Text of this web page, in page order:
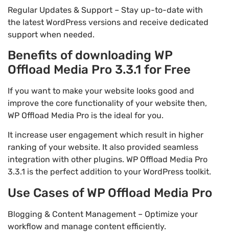
Regular Updates & Support – Stay up-to-date with
the latest WordPress versions and receive dedicated
support when needed.
Benefits of downloading WP
Offload Media Pro 3.3.1 for Free
If you want to make your website looks good and
improve the core functionality of your website then,
WP Offload Media Pro is the ideal for you.
It increase user engagement which result in higher
ranking of your website. It also provided seamless
integration with other plugins. WP Offload Media Pro
3.3.1 is the perfect addition to your WordPress toolkit.
Use Cases of WP Offload Media Pro
Blogging & Content Management – Optimize your
workflow and manage content efficiently.